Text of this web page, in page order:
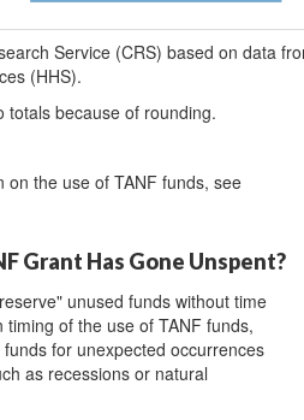
Service (CRS) based on data
(HHS).
totals because of rounding.
on the use of TANF funds, see
Grant Has Gone Unspent?
unused funds without time
of the use of TANF funds,
for unexpected occurrences
as recessions or natural